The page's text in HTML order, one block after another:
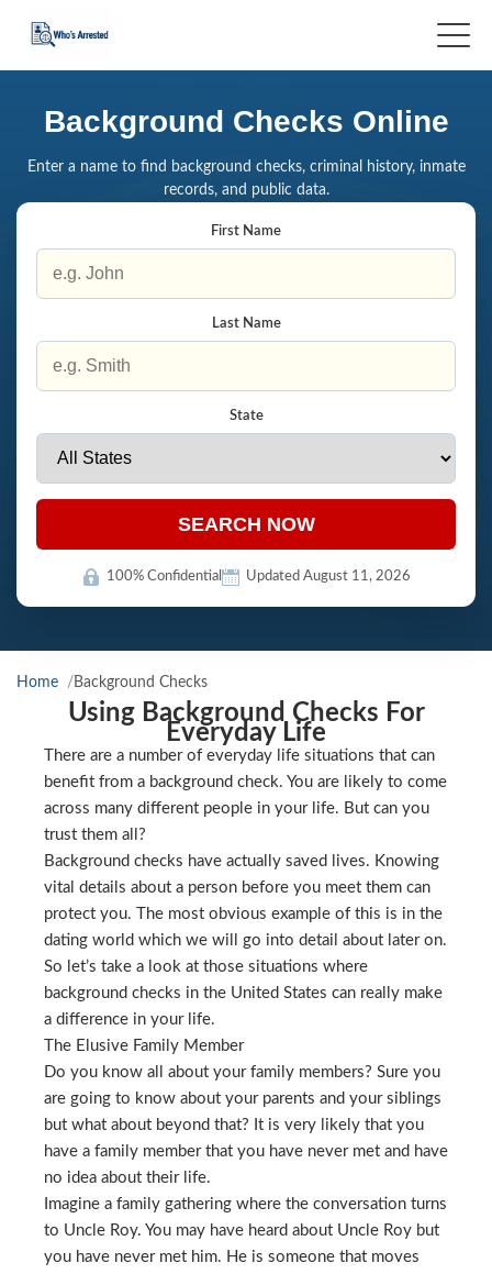
Background Checks Online
Enter a name to find background checks, criminal history, inmate
records, and public data.
First Name
Last Name
State
SEARCH NOW
100% Confidential Updated August 11, 2026
Home Background Checks
Using Background Checks For
Everyday Life
There are a number of everyday life situations that can
benefit from a background check. You are likely to come
across many different people in your life. But can you
trust them all?
Background checks have actually saved lives. Knowing
vital details about a person before you meet them can
protect you. The most obvious example of this is in the
dating world which we will go into detail about later on.
So let’s take a look at those situations where
background checks in the United States can really make
a difference in your life.
The Elusive Family Member
Do you know all about your family members? Sure you
are going to know about your parents and your siblings
but what about beyond that? It is very likely that you
have a family member that you have never met and have
no idea about their life.
Imagine a family gathering where the conversation turns
to Uncle Roy. You may have heard about Uncle Roy but
you have never met him. He is someone that moves